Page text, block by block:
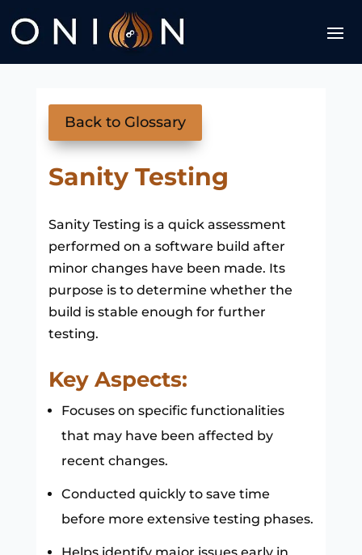
Back to Glossary
Sanity Testing
Sanity Testing is a quick assessment
performed on a software build after
minor changes have been made. Its
purpose is to determine whether the
build is stable enough for further
testing.
Key Aspects:
Focuses on specific functionalities
that may have been affected by
recent changes.
Conducted quickly to save time
before more extensive testing phases.
Helps identify major issues early in